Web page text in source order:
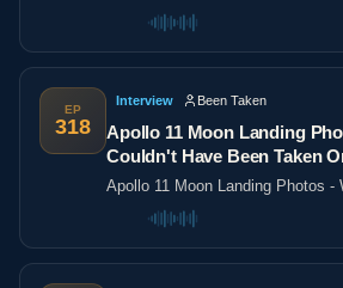
EP
318
Interview Been Taken
Apollo 11 Moon Landing
Couldn't Have Been Taken
Apollo 11 Moon Landing Photos -
Have Been Taken On The Moon